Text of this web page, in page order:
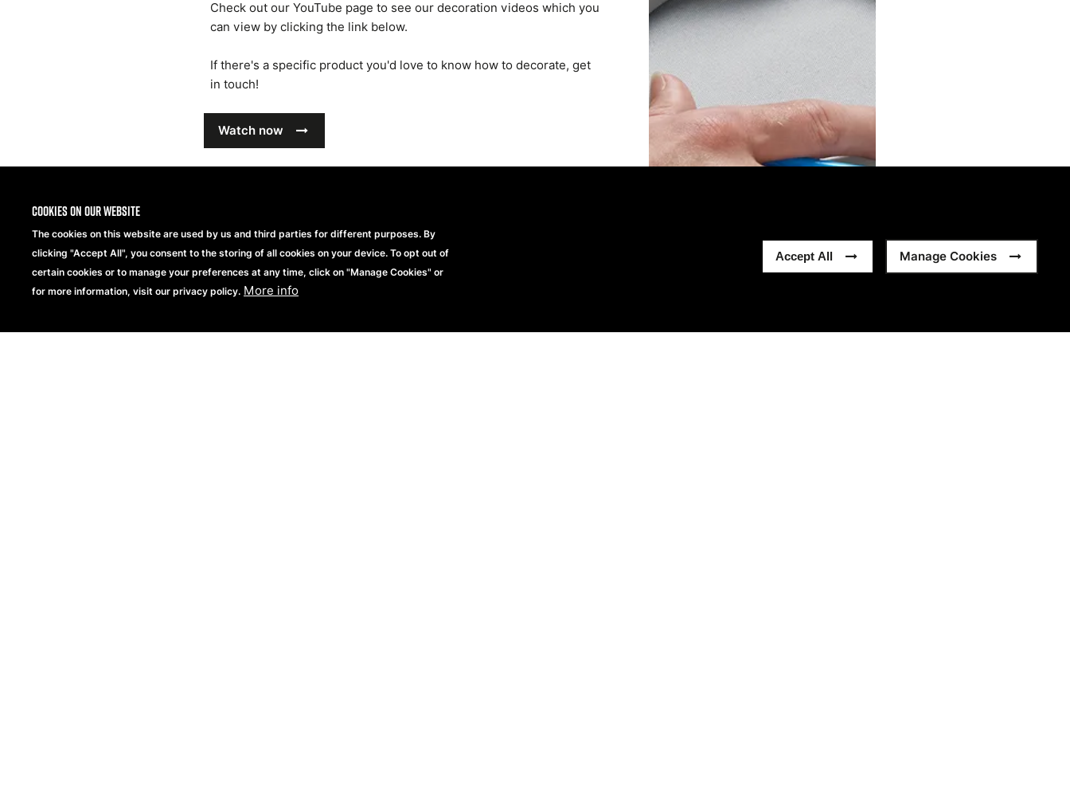
Cookies on our website
The cookies on this website are used by us and third parties for different purposes. By
clicking "Accept All", you consent to the storing of all cookies on your device. To opt out of
certain cookies or to manage your preferences at any time, click on "Manage Cookies" or
for more information, visit our privacy policy. More info
Accept All Manage Cookies
Check out our YouTube page to see our decoration videos which you
can view by clicking the link below.
If there's a specific product you'd love to know how to decorate, get
in touch!
Watch now